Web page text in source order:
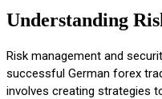
Understanding
Risk management and
successful German forex
involves creating strategies